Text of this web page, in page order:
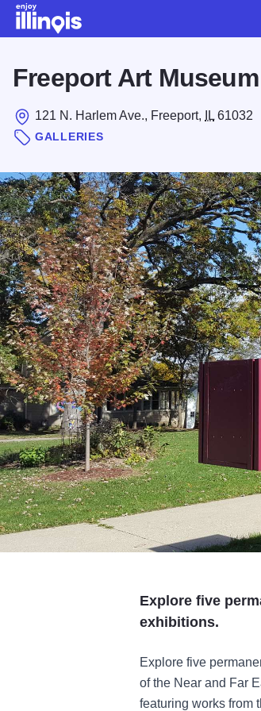
Freeport Art Museum
121 N. Harlem Ave., Freeport, IL 61032
GALLERIES
Explore five
exhibitions.
Explore five
of the Near and Far
featuring works from